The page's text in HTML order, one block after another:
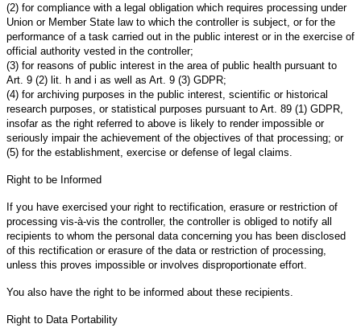
(2) for compliance with a legal obligation which requires processing under
Union or Member State law to which the controller is subject, or for the
performance of a task carried out in the public interest or in the exercise of
official authority vested in the controller;
(3) for reasons of public interest in the area of public health pursuant to
Art. 9 (2) lit. h and i as well as Art. 9 (3) GDPR;
(4) for archiving purposes in the public interest, scientific or historical
research purposes, or statistical purposes pursuant to Art. 89 (1) GDPR,
insofar as the right referred to above is likely to render impossible or
seriously impair the achievement of the objectives of that processing; or
(5) for the establishment, exercise or defense of legal claims.
Right to be Informed
If you have exercised your right to rectification, erasure or restriction of
processing vis-à-vis the controller, the controller is obliged to notify all
recipients to whom the personal data concerning you has been disclosed
of this rectification or erasure of the data or restriction of processing,
unless this proves impossible or involves disproportionate effort.
You also have the right to be informed about these recipients.
Right to Data Portability